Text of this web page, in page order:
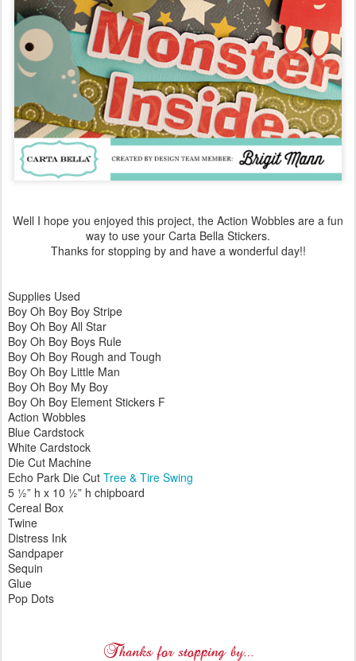
Well I hope you enjoyed this project, the Action Wobbles are a fun
way to use your Carta Bella Stickers.
Thanks for stopping by and have a wonderful day!!
Supplies Used
Boy Oh Boy Boy Stripe
Boy Oh Boy All Star
Boy Oh Boy Boys Rule
Boy Oh Boy Rough and Tough
Boy Oh Boy Little Man
Boy Oh Boy My Boy
Boy Oh Boy Element Stickers F
Action Wobbles
Blue Cardstock
White Cardstock
Die Cut Machine
Echo Park Die Cut Tree & Tire Swing
5 ½” h x 10 ½” h chipboard
Cereal Box
Twine
Distress Ink
Sandpaper
Sequin
Glue
Pop Dots